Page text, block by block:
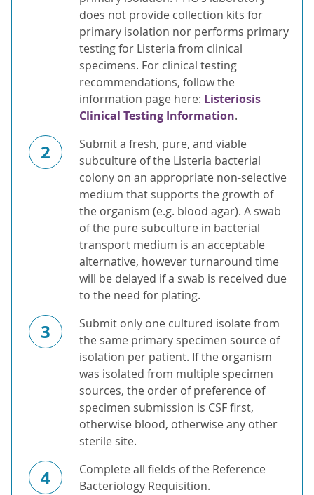
does not provide collection kits for
primary isolation nor performs primary
testing for Listeria from clinical
specimens. For clinical testing
recommendations, follow the
information page here: Listeriosis
Clinical Testing Information.
2
Submit a fresh, pure, and viable
subculture of the Listeria bacterial
colony on an appropriate non-selective
medium that supports the growth of
the organism (e.g. blood agar). A swab
of the pure subculture in bacterial
transport medium is an acceptable
alternative, however turnaround time
will be delayed if a swab is received due
to the need for plating.
3
Submit only one cultured isolate from
the same primary specimen source of
isolation per patient. If the organism
was isolated from multiple specimen
sources, the order of preference of
specimen submission is CSF first,
otherwise blood, otherwise any other
sterile site.
4
Complete all fields of the Reference
Bacteriology Requisition.